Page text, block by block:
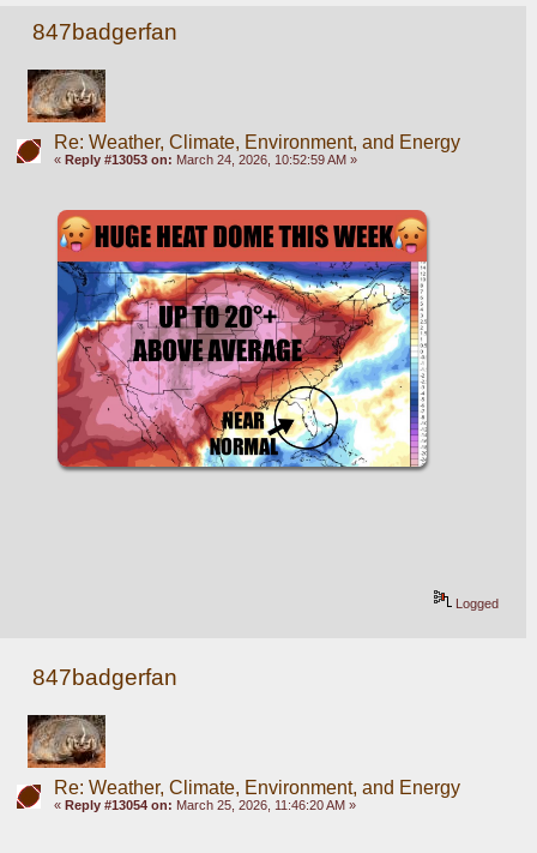
847badgerfan
Re: Weather, Climate, Environment, and Energy
« Reply #13053 on: March 24, 2026, 10:52:59 AM »
Logged
847badgerfan
Re: Weather, Climate, Environment, and Energy
« Reply #13054 on: March 25, 2026, 11:46:20 AM »